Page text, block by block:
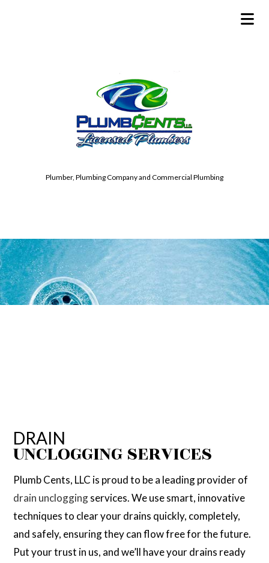
Plumber, Plumbing Company and Commercial Plumbing
DRAIN
UNCLOGGING SERVICES
Plumb Cents, LLC is proud to be a leading provider of
drain uncloggingservices. We use smart, innovative
techniques to clear your drains quickly, completely,
and safely, ensuring they can flow free for the future.
Put your trust in us, and we’ll have your drains ready